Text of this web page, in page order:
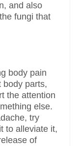
and also
fungi that
body pain
body parts,
the attention
else.
try
to alleviate it,
of